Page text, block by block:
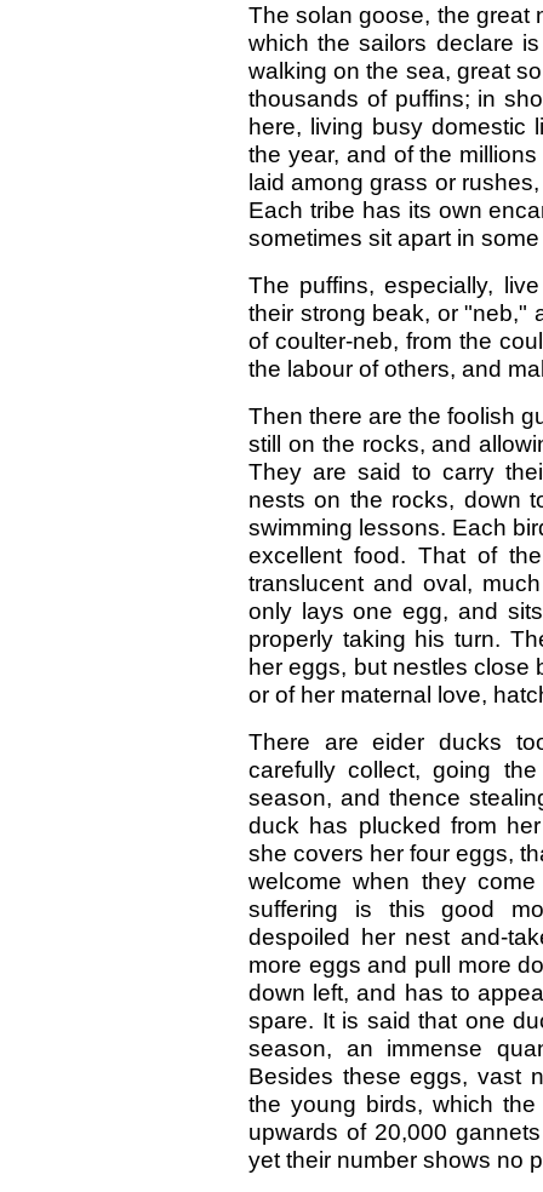
The solan goose, the great
which the sailors declare
walking on the sea, great
thousands of puffins; in
here, living busy domestic
the year, and of the
laid among grass or
Each tribe has its own
sometimes sit apart in
The puffins, especially,
their strong beak, or "neb,"
of coulter-neb, from the
the labour of others, and
Then there are the foolish
still on the rocks, and
They are said to carry
nests on the rocks, down
swimming lessons. Each
excellent food. That of
translucent and oval,
only lays one egg, and
properly taking his turn.
her eggs, but nestles close
or of her maternal love,
There are eider ducks
carefully collect, going
season, and thence
duck has plucked from
she covers her four eggs,
welcome when they
suffering is this good
despoiled her nest and-
more eggs and pull more
down left, and has to
spare. It is said that one
season, an immense
Besides these eggs, vast
the young birds, which
upwards of 20,000
yet their number shows no